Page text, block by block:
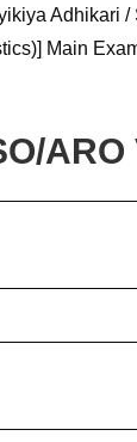
Adhikari
Main